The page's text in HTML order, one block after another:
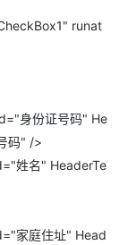
runat
证号码" He
码" />
" HeaderTe
住址" Head